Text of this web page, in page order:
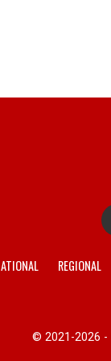
REGIONAL
© 2021-2026 -